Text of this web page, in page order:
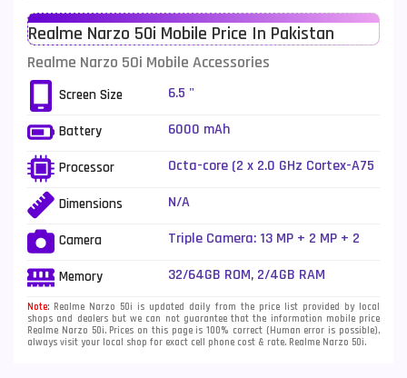
Vivo Mobiles 185
Xiaomi Mobiles
Zong Mobiles
Realme Narzo 50i Mobile Price In Pakistan
Realme Narzo 50i Mobile Accessories
Screen Size 6.5 "
Battery 6000 mAh
Processor
Octa-core (2 x 2.0 GHz Cortex-A75
Dimensions N/A
Camera
Triple Camera: 13 MP + 2 MP + 2
Memory 32/64GB ROM, 2/4GB RAM
Note: Realme Narzo 50i is updated daily from the price list provided by local
shops and dealers but we can not guarantee that the information mobile price
Realme Narzo 50i. Prices on this page is 100% correct (Human error is possible),
always visit your local shop for exact cell phone cost & rate. Realme Narzo 50i.